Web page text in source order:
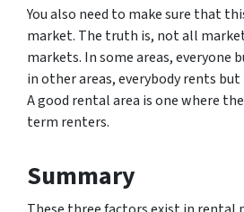
You also need to make sure that
market. The truth is, not all
markets. In some areas, everyone
in other areas, everybody rents
A good rental area is one where
term renters.
Summary